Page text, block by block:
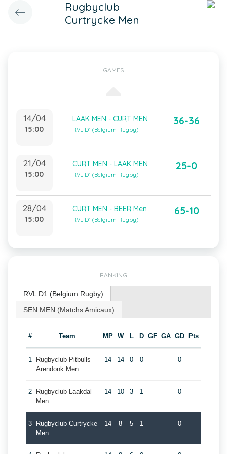
Rugbyclub
Curtrycke Men
GAMES
14/04
15:00
LAAK MEN - CURT MEN
RVL D1 (Belgium Rugby)
36-36
21/04
15:00
CURT MEN - LAAK MEN
RVL D1 (Belgium Rugby)
25-0
28/04
15:00
CURT MEN - BEER Men
RVL D1 (Belgium Rugby)
65-10
RANKING
RVL D1 (Belgium Rugby)
SEN MEN (Matchs Amicaux)
# Team MP W L D GF GA GD Pts
1
Rugbyclub Pitbulls
Arendonk Men
14 14 0 0 0
2
Rugbyclub Laakdal
Men
14 10 3 1 0
3
Rugbyclub Curtrycke
Men
14 8 5 1 0